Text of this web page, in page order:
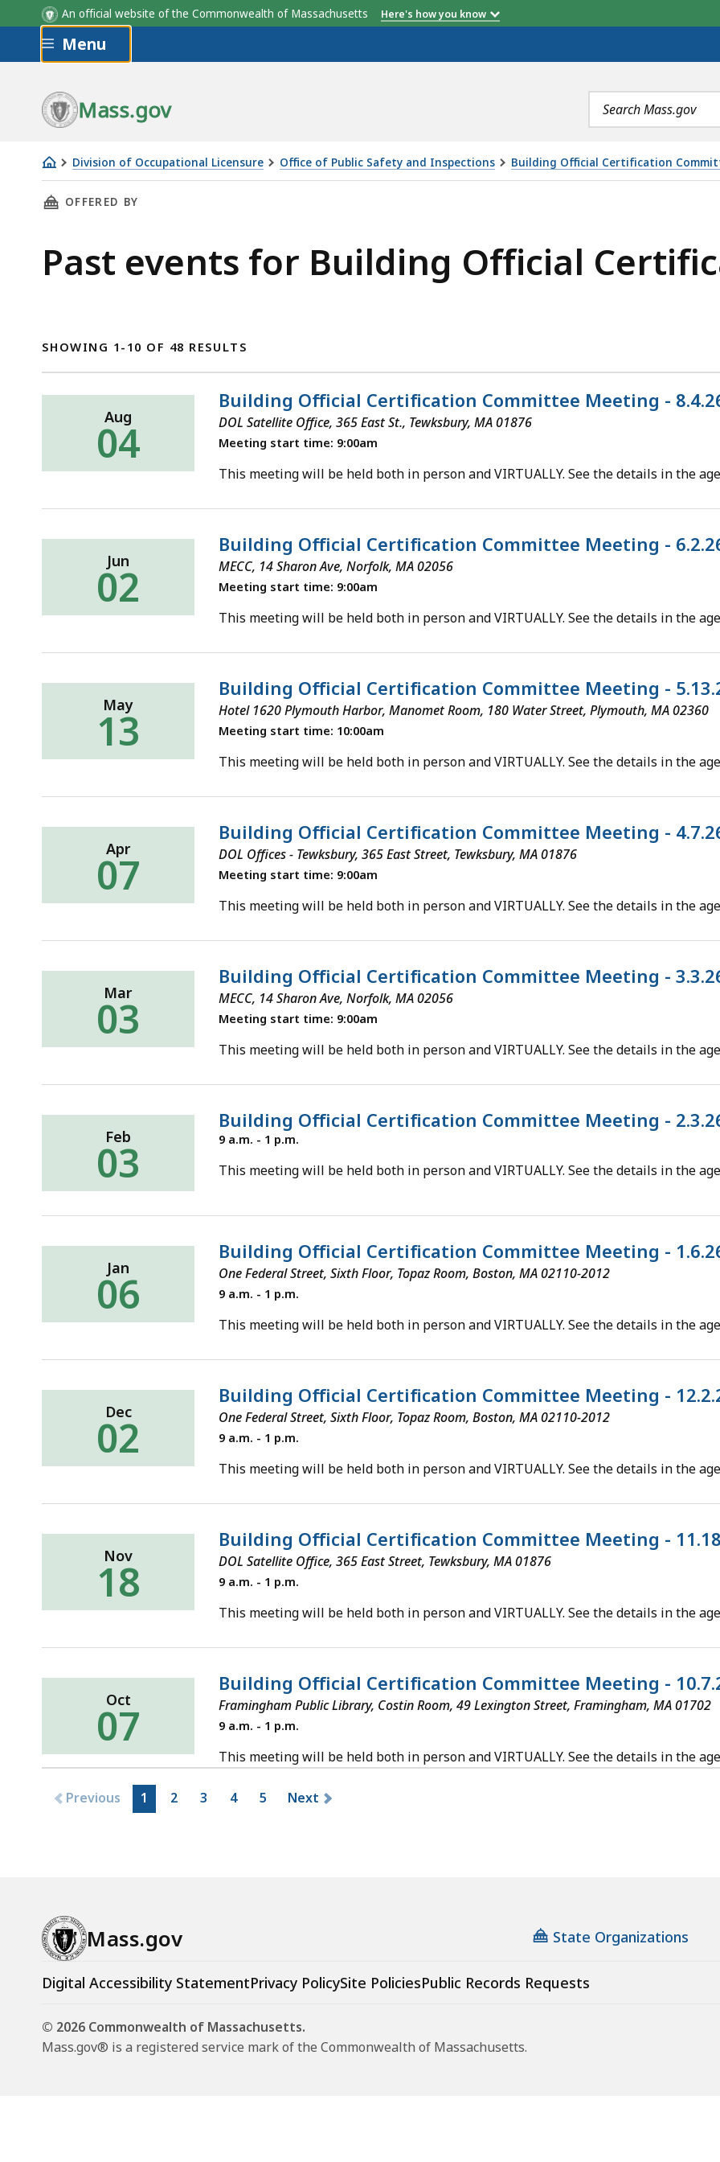
An official website of the Commonwealth of Massachusetts Here's how you know
Skip to main content
Menu
Mass.gov
Search
terms
Division of Occupational Licensure Office of Public Safety and Inspections Building Official Certification
Building
Official
Committee
THIS PAGE, PAST EVENTS FOR BUILDING OFFICIAL CERTIFICATION COMMITTEE, IS
OFFERED BY
Past events for Building Official
SHOWING 1-10 OF 48 RESULTS
Aug
04
Building Official Certification Committee Meeting -
DOL Satellite Office, 365 East St., Tewksbury, MA 01876
Meeting start time: 9:00am
This meeting will be held both in person and VIRTUALLY. See the details in the
Jun
02
Building Official Certification Committee Meeting -
MECC, 14 Sharon Ave, Norfolk, MA 02056
Meeting start time: 9:00am
This meeting will be held both in person and VIRTUALLY. See the details in the
May
13
Building Official Certification Committee Meeting -
Hotel 1620 Plymouth Harbor, Manomet Room, 180 Water Street, Plymouth, MA 02360
Meeting start time: 10:00am
This meeting will be held both in person and VIRTUALLY. See the details in the
Apr
07
Building Official Certification Committee Meeting -
DOL Offices - Tewksbury, 365 East Street, Tewksbury, MA 01876
Meeting start time: 9:00am
This meeting will be held both in person and VIRTUALLY. See the details in the
Mar
03
Building Official Certification Committee Meeting -
MECC, 14 Sharon Ave, Norfolk, MA 02056
Meeting start time: 9:00am
This meeting will be held both in person and VIRTUALLY. See the details in the
Feb
03
Building Official Certification Committee Meeting -
Tuesday,
3,
2026
9 a.m. - 1 p.m.
This meeting will be held both in person and VIRTUALLY. See the details in the
Jan
06
Building Official Certification Committee Meeting -
One Federal Street, Sixth Floor, Topaz Room, Boston, MA 02110-2012
Tuesday,
6,
2026
9 a.m. - 1 p.m.
This meeting will be held both in person and VIRTUALLY. See the details in the
Dec
02
Building Official Certification Committee Meeting -
One Federal Street, Sixth Floor, Topaz Room, Boston, MA 02110-2012
Tuesday,
December
2,
2025
9 a.m. - 1 p.m.
This meeting will be held both in person and VIRTUALLY. See the details in the
Nov
18
Building Official Certification Committee Meeting -
DOL Satellite Office, 365 East Street, Tewksbury, MA 01876
Tuesday,
November
18,
2025
9 a.m. - 1 p.m.
This meeting will be held both in person and VIRTUALLY. See the details in the
Oct
07
Building Official Certification Committee Meeting -
Framingham Public Library, Costin Room, 49 Lexington Street, Framingham, MA 01702
Tuesday,
7,
2025
9 a.m. - 1 p.m.
This meeting will be held both in person and VIRTUALLY. See the details in the
Previous 1 2 3 4 5 Next
Mass.gov State Organizations
Digital Accessibility StatementPrivacy PolicySite PoliciesPublic Records Requests
© 2026 Commonwealth of Massachusetts.
Mass.gov® is a registered service mark of the Commonwealth of Massachusetts.